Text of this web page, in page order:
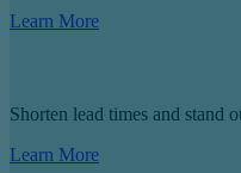
Learn More
Shorten lead times and stand
Learn More